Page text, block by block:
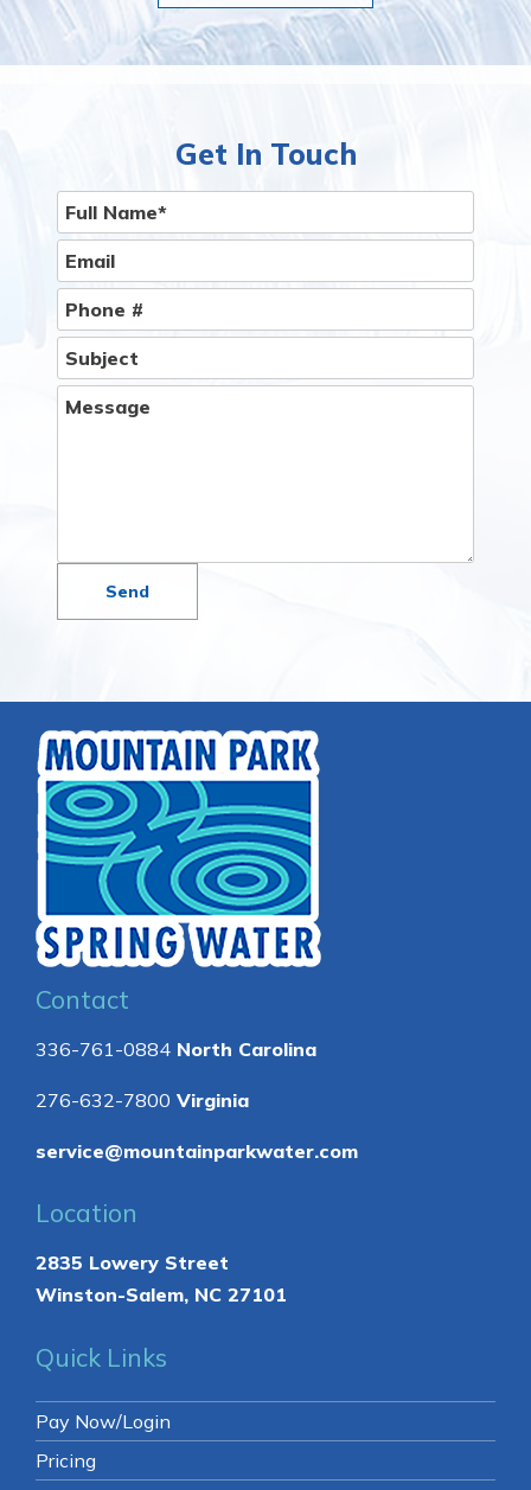
Get In Touch
Contact
336-761-0884 North Carolina
276-632-7800 Virginia
service@mountainparkwater.com
Location
2835 Lowery Street
Winston-Salem, NC 27101
Quick Links
Pay Now/Login
Pricing